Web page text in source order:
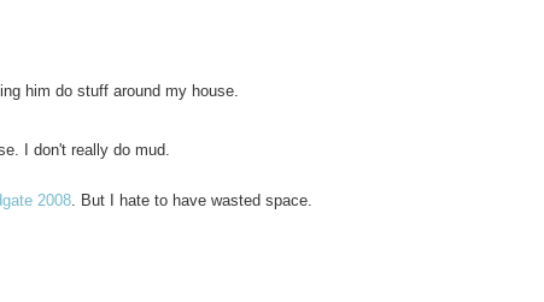
him do stuff around my house.
I don't really do mud.
2008 . But I hate to have wasted space.